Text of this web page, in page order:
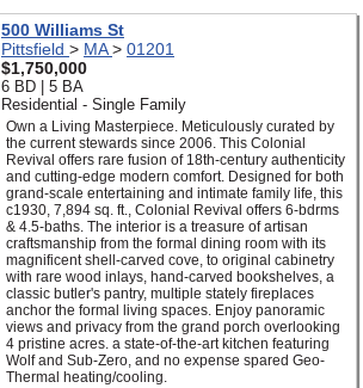
500 Williams St
Pittsfield > MA> 01201
$1,750,000
6 BD | 5 BA
Residential - Single Family
Own a Living Masterpiece. Meticulously curated by
the current stewards since 2006. This Colonial
Revival offers rare fusion of 18th-century authenticity
and cutting-edge modern comfort. Designed for both
grand-scale entertaining and intimate family life, this
c1930, 7,894 sq. ft., Colonial Revival offers 6-bdrms
& 4.5-baths. The interior is a treasure of artisan
craftsmanship from the formal dining room with its
magnificent shell-carved cove, to original cabinetry
with rare wood inlays, hand-carved bookshelves, a
classic butler's pantry, multiple stately fireplaces
anchor the formal living spaces. Enjoy panoramic
views and privacy from the grand porch overlooking
4 pristine acres. a state-of-the-art kitchen featuring
Wolf and Sub-Zero, and no expense spared Geo-
Thermal heating/cooling.